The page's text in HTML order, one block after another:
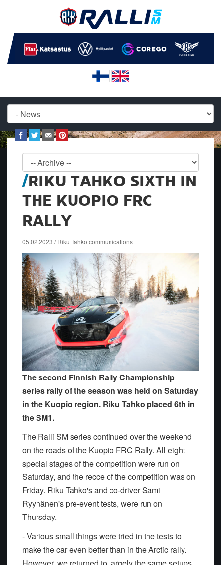
RIKU TAHKO SIXTH IN
THE KUOPIO FRC
RALLY
05.02.2023 / Riku Tahko communications
The second Finnish Rally Championship
series rally of the season was held on Saturday
in the Kuopio region. Riku Tahko placed 6th in
the SM1.
The Ralli SM series continued over the weekend
on the roads of the Kuopio FRC Rally. All eight
special stages of the competition were run on
Saturday, and the recce of the competition was on
Friday. Riku Tahko's and co-driver Sami
Ryynänen's pre-event tests, were run on
Thursday.
- Various small things were tried in the tests to
make the car even better than in the Arctic rally.